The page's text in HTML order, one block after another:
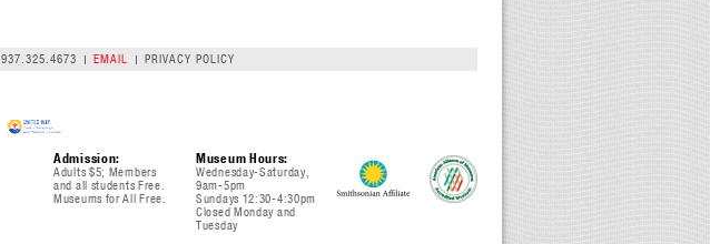
937.325.4673 EMAIL PRIVACY POLICY
Admission:
Adults $5; Members
and all students Free.
Museums for All Free.
Museum Hours:
Wednesday-Saturday,
9am-5pm
Sundays 12:30-4:30pm
Closed Monday and
Tuesday